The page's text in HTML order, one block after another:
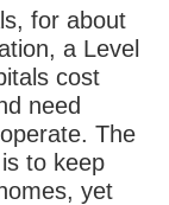
for about
a Level
cost
need
The
to keep
yet